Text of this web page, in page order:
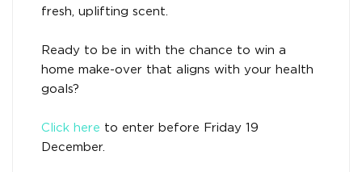
fresh, uplifting scent.
Ready to be in with the chance to win a
home make-over that aligns with your health
goals?
Click here to enter before Friday 19
December.